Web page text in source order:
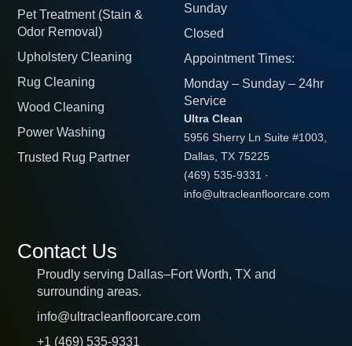
Pet Treatment (Stain &
Odor Removal)
Upholstery Cleaning
Rug Cleaning
Wood Cleaning
Power Washing
Trusted Rug Partner
Sunday
Closed
Appointment Times:
Monday – Sunday – 24hr
Service
Ultra Clean
5956 Sherry Ln Suite #1003,
Dallas, TX 75225
(469) 535-9331 ·
info@ultracleanfloorcare.com
Contact Us
Proudly serving Dallas–Fort Worth, TX and
surrounding areas.
info@ultracleanfloorcare.com
+1 (469) 535-9331